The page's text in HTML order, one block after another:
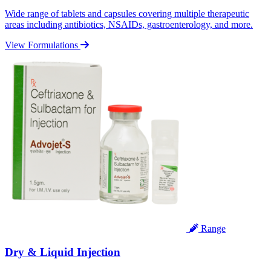
Wide range of tablets and capsules covering multiple therapeutic
areas including antibiotics, NSAIDs, gastroenterology, and more.
View Formulations
Range
Dry & Liquid Injection